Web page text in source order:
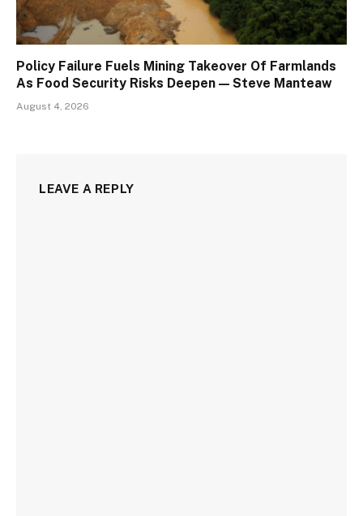
Policy Failure Fuels Mining Takeover Of Farmlands
As Food Security Risks Deepen — Steve Manteaw
August 4, 2026
LEAVE A REPLY